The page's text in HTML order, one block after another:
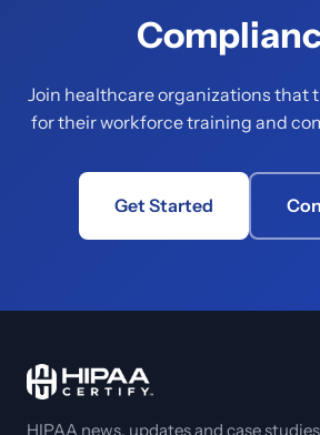
Join healthcare organizations that
for their workforce training and
Get Started
HIPAA news, updates and case studies